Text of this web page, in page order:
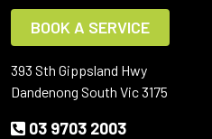
BOOK A SERVICE
393 Sth Gippsland Hwy
Dandenong South Vic 3175
03 9703 2003